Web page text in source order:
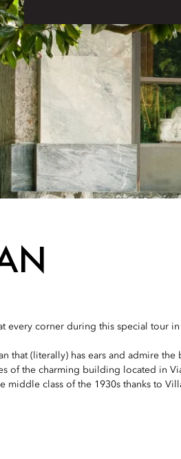
every corner during this special tour
that (literally) has ears and admire
of the charming building located in
middle class of the 1930s thanks to